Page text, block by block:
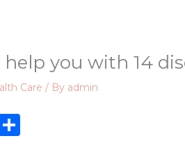
help you with 14
Care / By admin